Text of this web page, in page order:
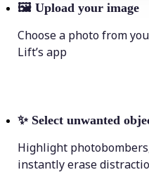
🖼 Upload your image
Choose a photo from
Lift’s app
✨ Select unwanted
Highlight
instantly erase